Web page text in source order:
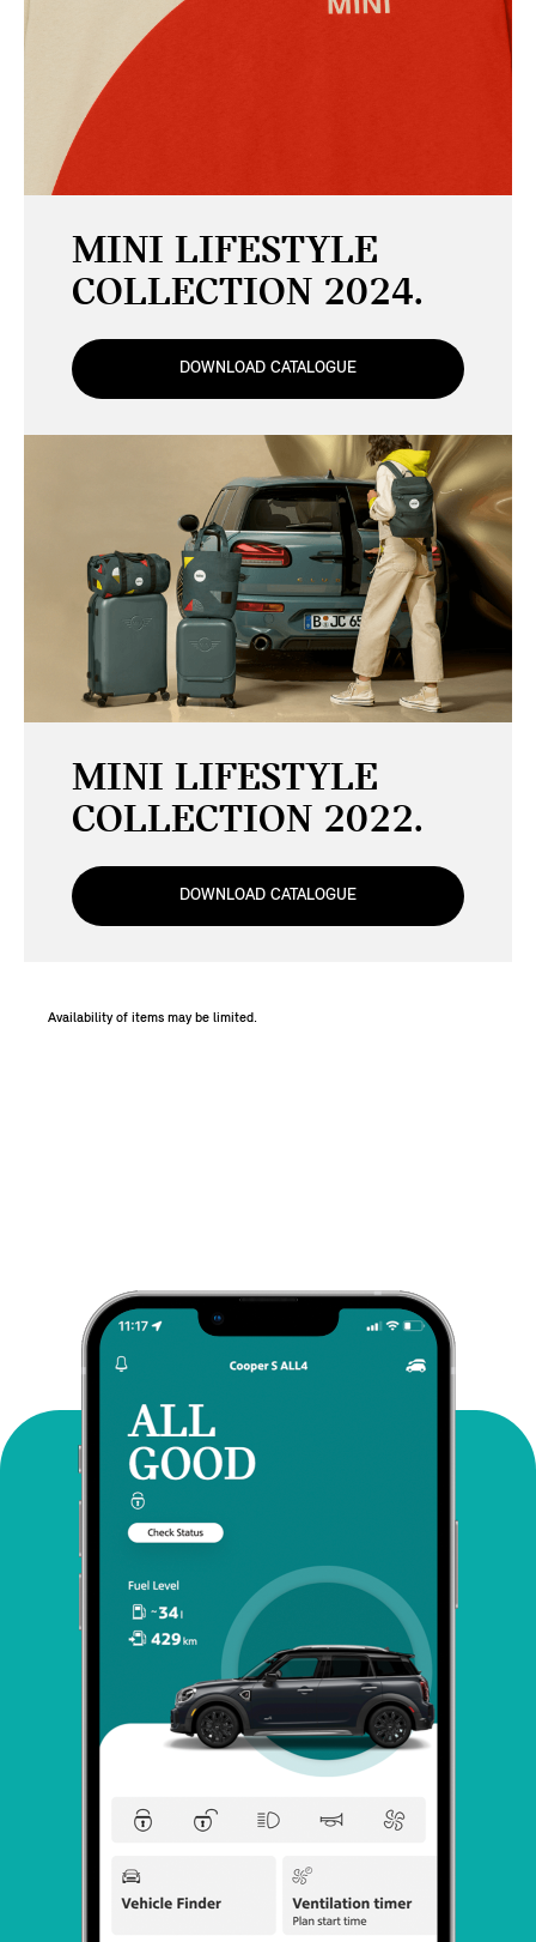
MINI LIFESTYLE
COLLECTION 2024.
DOWNLOAD CATALOGUE
MINI LIFESTYLE
COLLECTION 2022.
DOWNLOAD CATALOGUE
Availability of items may be limited.